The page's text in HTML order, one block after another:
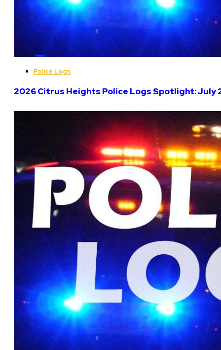
Police Logs
2026 Citrus Heights Police Logs Spotlight: July